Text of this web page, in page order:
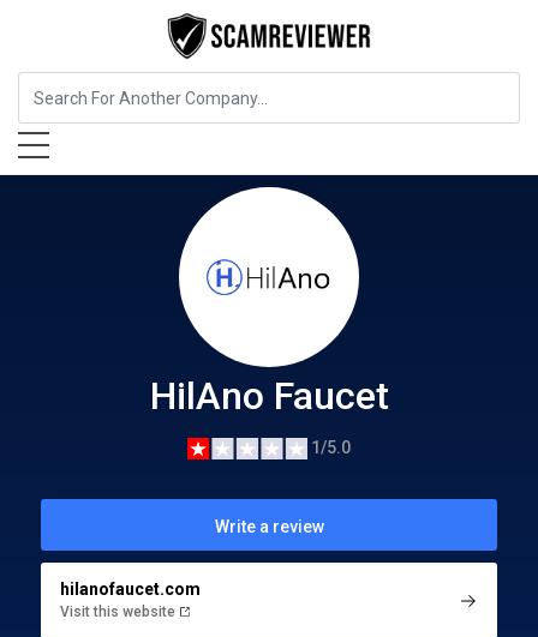
Insurance HilAno Faucet
HilAno Faucet
1/5.0
Write a review
hilanofaucet.com
Visit this website